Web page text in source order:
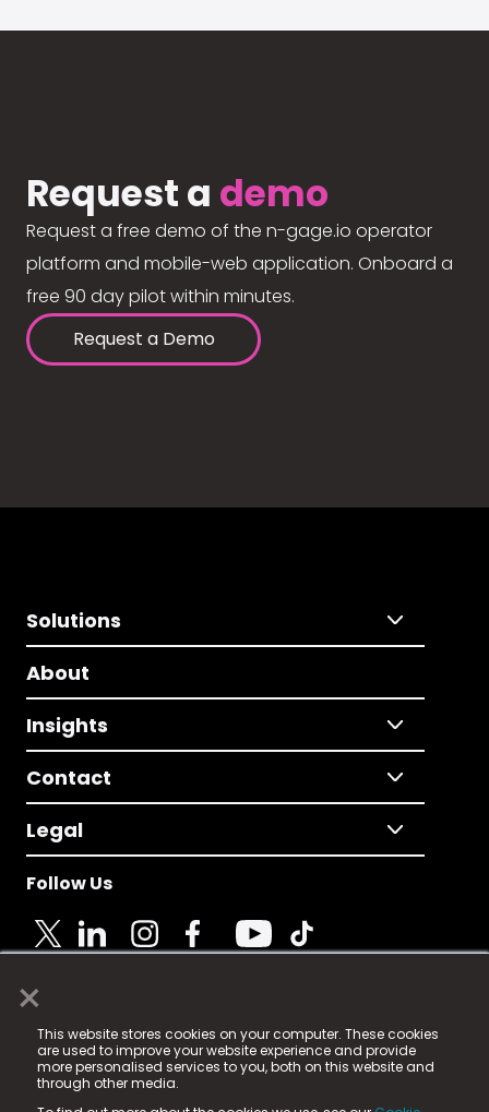
×
This website stores cookies on your computer. These cookies
are used to improve your website experience and provide
more personalised services to you, both on this website and
through other media.
Request a demo
Request a free demo of the n-gage.io operator
platform and mobile-web application. Onboard a
free 90 day pilot within minutes.
Request a Demo
Solutions
About
Insights
Contact
Legal
Follow Us
© 2025 Fame Media Tech Limited. n-gage.io is a
registered trademark.
Fame Media Tech (trading as n-gage.io) is registered
in England & Wales